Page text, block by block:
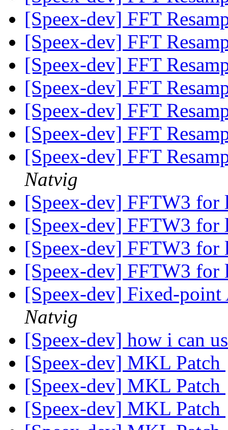
[Speex-dev] FFT
[Speex-dev] FFT
[Speex-dev] FFT
[Speex-dev] FFT
[Speex-dev] FFT
[Speex-dev] FFT
[Speex-dev] FFT
Natvig
[Speex-dev] FFTW3 for
[Speex-dev] FFTW3 for
[Speex-dev] FFTW3 for
[Speex-dev] FFTW3 for
[Speex-dev] Fixed-
Natvig
[Speex-dev] how i can
[Speex-dev] MKL Patch
[Speex-dev] MKL Patch
[Speex-dev] MKL Patch